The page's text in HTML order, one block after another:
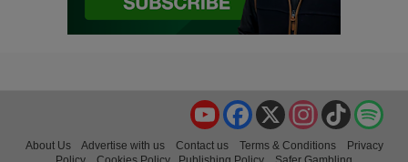
TikTok
Instagram
X
Facebook
YouTube
About Us Advertise with us Contact us Terms & Conditions
Privacy